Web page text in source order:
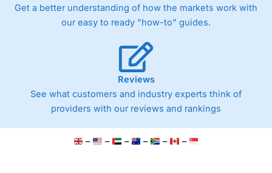
Get a better understanding of how the markets work with
our easy to ready "how-to" guides.
Reviews
See what customers and industry experts think of
providers with our reviews and rankings
– – – – – –